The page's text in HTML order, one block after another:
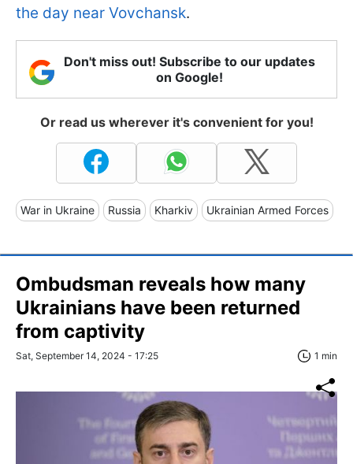
the day near Vovchansk.
Don't miss out! Subscribe to our updates
on Google!
Or read us wherever it's convenient for you!
War in Ukraine Russia Kharkiv Ukrainian Armed Forces
Ombudsman reveals how many
Ukrainians have been returned
from captivity
Sat, September 14, 2024 - 17:25 1 min